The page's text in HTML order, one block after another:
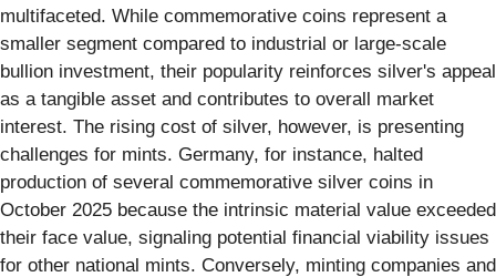
multifaceted. While commemorative coins represent a
smaller segment compared to industrial or large-scale
bullion investment, their popularity reinforces silver's appeal
as a tangible asset and contributes to overall market
interest. The rising cost of silver, however, is presenting
challenges for mints. Germany, for instance, halted
production of several commemorative silver coins in
October 2025 because the intrinsic material value exceeded
their face value, signaling potential financial viability issues
for other national mints. Conversely, minting companies and